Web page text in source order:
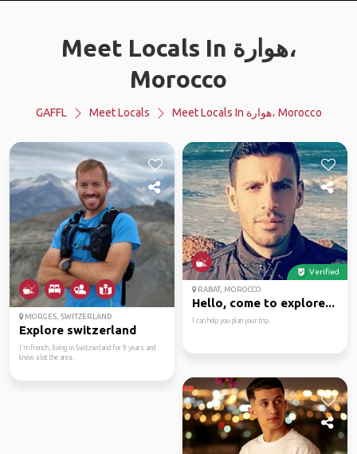
Meet Locals In هوارة،
Morocco
GAFFL Meet Locals Meet Locals In هوارة، Morocco
MORGES, SWITZERLAND
Explore switzerland
I'm french, living in Switzwrland for 9 years and
know a lot the area.
Verified
RABAT, MOROCCO
Hello, come to explore...
I can help you plan your trip.